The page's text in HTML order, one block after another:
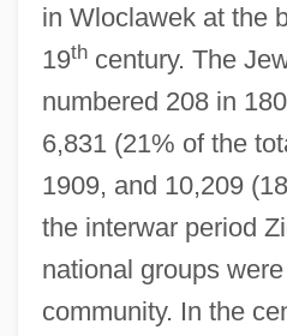
in Wloclawek at the
19thcentury. The
numbered 208 in
6,831 (21% of the
1909, and 10,209
the interwar period
national groups
community. In the